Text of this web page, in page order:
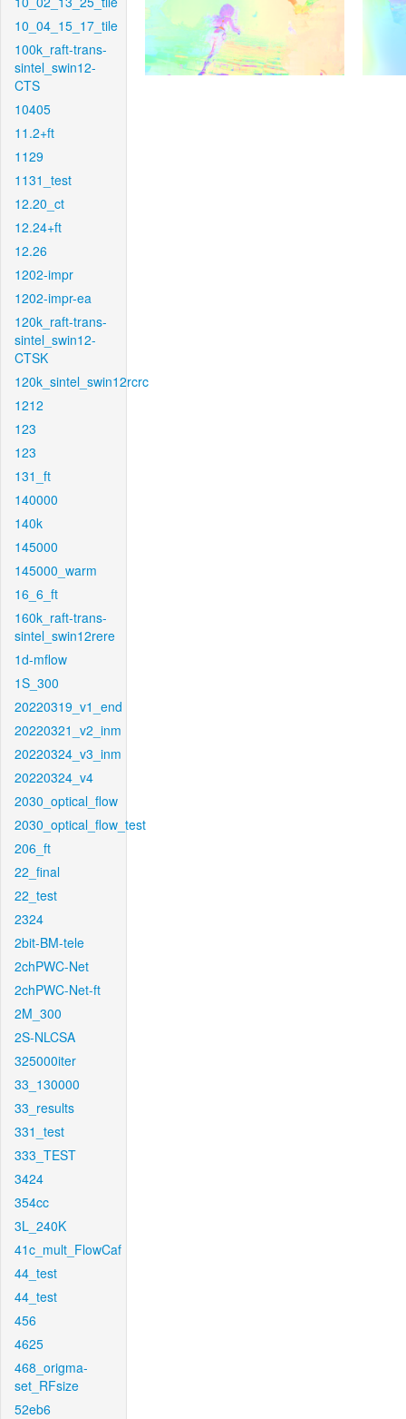
10_04_15_17_tile
100k_raft-trans-
sintel_swin12-
CTS
10405
11.2+ft
1129
1131_test
12.20_ct
12.24+ft
12.26
1202-impr
1202-impr-ea
120k_raft-trans-
sintel_swin12-
CTSK
120k_sintel_swin12rcrc
1212
123
123
131_ft
140000
140k
145000
145000_warm
16_6_ft
160k_raft-trans-
sintel_swin12rere
1d-mflow
1S_300
20220319_v1_end
20220321_v2_inm
20220324_v3_inm
20220324_v4
2030_optical_flow
2030_optical_flow_test
206_ft
22_final
22_test
2324
2bit-BM-tele
2chPWC-Net
2chPWC-Net-ft
2M_300
2S-NLCSA
325000iter
33_130000
33_results
331_test
333_TEST
3424
354cc
3L_240K
41c_mult_FlowCaf
44_test
44_test
456
4625
468_origma-
set_RFsize
52eb6